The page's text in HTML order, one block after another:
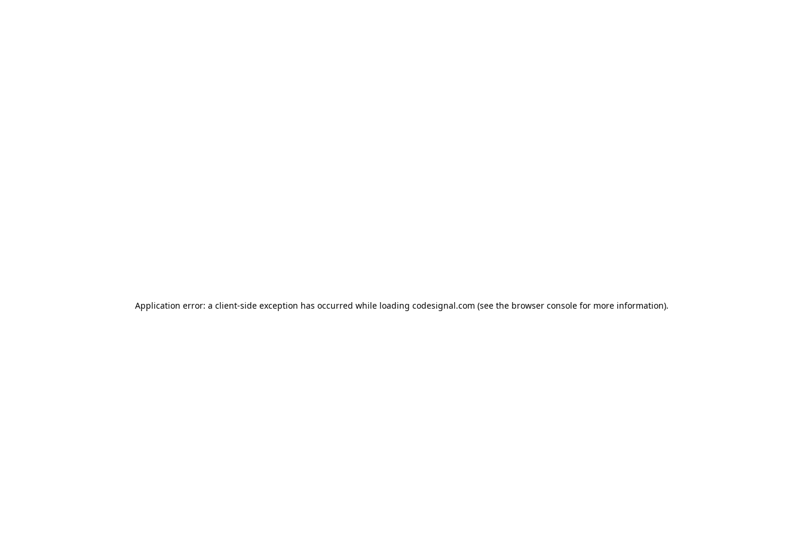
Application error: a client-side exception has occurred while loading codesignal.com (see the browser consolefor more information).